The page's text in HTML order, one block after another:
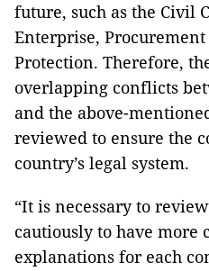
future, such as the Civil
Enterprise,
Protection. Therefore,
overlapping conflicts
and the above-
reviewed to ensure the
country’s legal system.
“It is necessary to
cautiously to have more
explanations for each